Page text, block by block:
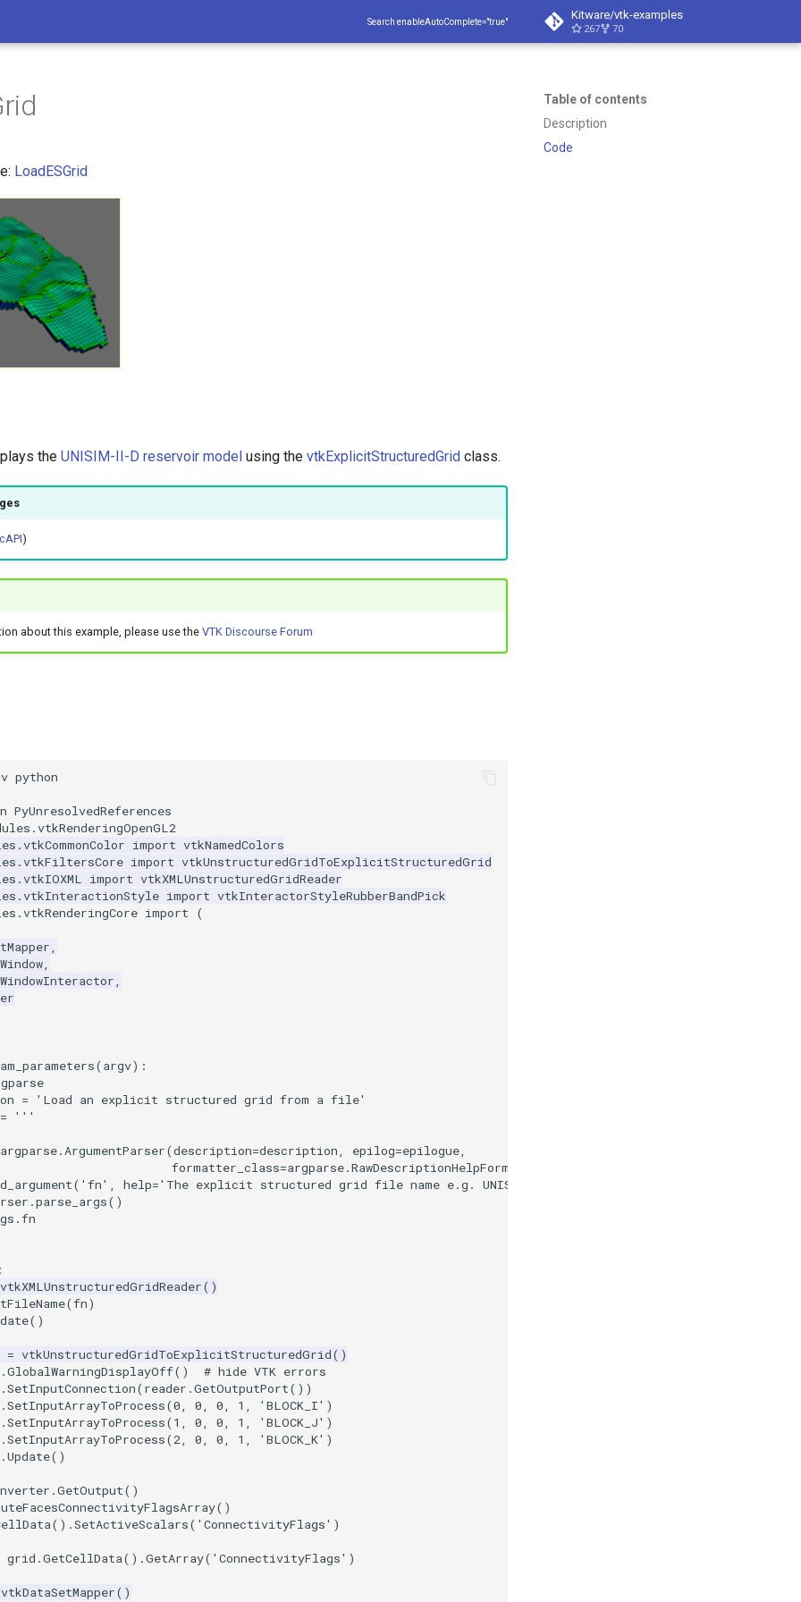
Search enableAutoComplete="true" Kitware/vtk-examples
267 70
Table of contents
Description
Code
LoadESGrid
the UNISIM-II-D reservoir model using the vtkExplicitStructuredGrid class.
)
about this example, please use theVTK Discourse Forum
python
PyUnresolvedReferences
import vtkNamedColors
import vtkUnstructuredGridToExplicitStructuredGrid
import vtkXMLUnstructuredGridReader
import vtkInteractorStyleRubberBandPick
import
(
,
,
,
(argv):
=
'Load an explicit structured grid from a file'
=
'''
argparse.ArgumentParser(description=description, epilog=epilogue,
formatter_class=argparse.RawDescriptionHelpFormatter
( 'fn' , help='The explicit structured grid file name e.g. UNISIM-II-D.vtu.'
.parse_args()
.fn
vtkXMLUnstructuredGridReader()
(fn)
()
= vtkUnstructuredGridToExplicitStructuredGrid()
.GlobalWarningDisplayOff()
# hide VTK errors
.SetInputConnection(reader .GetOutputPort())
.SetInputArrayToProcess(0, 0, 0, 1 , 'BLOCK_I' )
.SetInputArrayToProcess(1 , 0, 0, 1 , 'BLOCK_J' )
.SetInputArrayToProcess(2, 0, 0, 1 , 'BLOCK_K' )
.Update()
.GetOutput()
()
() .SetActiveScalars( 'ConnectivityFlags' )
grid .GetCellData() .GetArray( 'ConnectivityFlags' )
vtkDataSetMapper()